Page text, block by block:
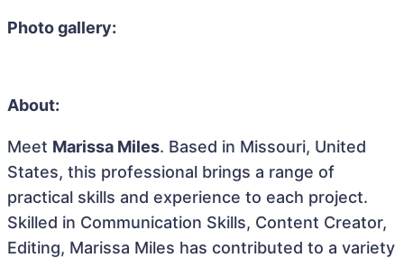
Photo gallery:
About:
Meet Marissa Miles. Based in Missouri, United
States, this professional brings a range of
practical skills and experience to each project.
Skilled in Communication Skills, Content Creator,
Editing, Marissa Miles has contributed to a variety